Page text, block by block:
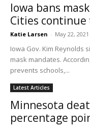
Iowa bans
Cities
Katie Larsen - May 22, 2021
Iowa Gov. Kim Reynolds
mask mandates.
prevents schools,...
Latest Articles
Minnesota
percentage